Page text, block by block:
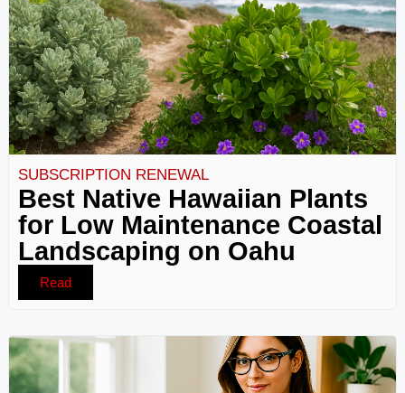
SUBSCRIPTION RENEWAL
Best Native Hawaiian Plants
for Low Maintenance Coastal
Landscaping on Oahu
Read